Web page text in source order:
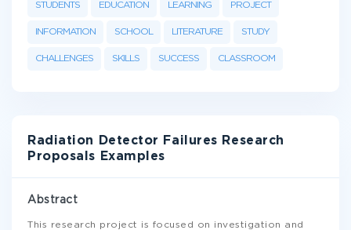
STUDENTS EDUCATION LEARNING PROJECT
INFORMATION SCHOOL LITERATURE STUDY
CHALLENGES SKILLS SUCCESS CLASSROOM
Radiation Detector Failures Research
Proposals Examples
Abstract
This research project is focused on investigation and